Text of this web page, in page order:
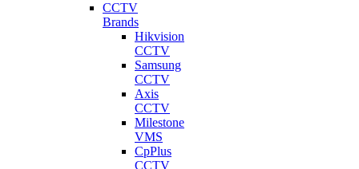
CCTV
Brands
Hikvision
CCTV
Samsung
CCTV
Axis
CCTV
Milestone
VMS
CpPlus
CCTV